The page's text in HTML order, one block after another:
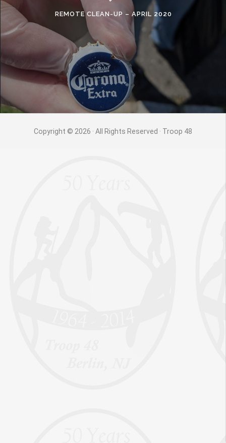
REMOTE CLEAN-UP – APRIL 2020
Copyright © 2026 · All Rights Reserved · Troop 48